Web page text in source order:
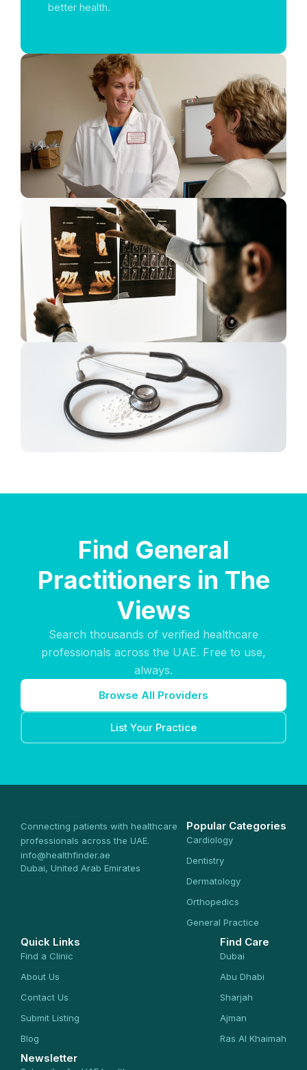
better health.
Find General
Practitioners in The
Views
Search thousands of verified healthcare
professionals across the UAE. Free to use,
always.
Browse All Providers
List Your Practice
Connecting patients with healthcare
professionals across the UAE.
info@healthfinder.ae
Dubai, United Arab Emirates
Popular Categories
Cardiology
Dentistry
Dermatology
Orthopedics
General Practice
Quick Links
Find a Clinic
About Us
Contact Us
Submit Listing
Blog
Find Care
Dubai
Abu Dhabi
Sharjah
Ajman
Ras Al Khaimah
Newsletter